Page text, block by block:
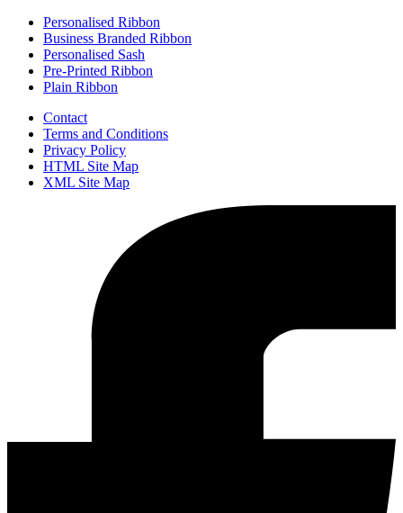
Personalised Ribbon
Business Branded Ribbon
Personalised Sash
Pre-Printed Ribbon
Plain Ribbon
Contact
Terms and Conditions
Privacy Policy
HTML Site Map
XML Site Map